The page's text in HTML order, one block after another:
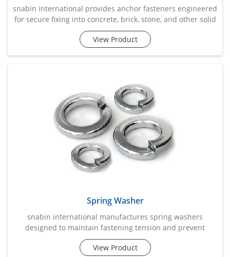
snabin international provides anchor fasteners engineered
for secure fixing into concrete, brick, stone, and other solid
base materials. these fasteners are extensively used for
mounting machinery, structural supports, handrails,
View Product
Spring Washer
snabin international manufactures spring washers
designed to maintain fastening tension and prevent
loosening caused by vibration, movement, or dynamic
loads. these specially engineered washers apply
View Product